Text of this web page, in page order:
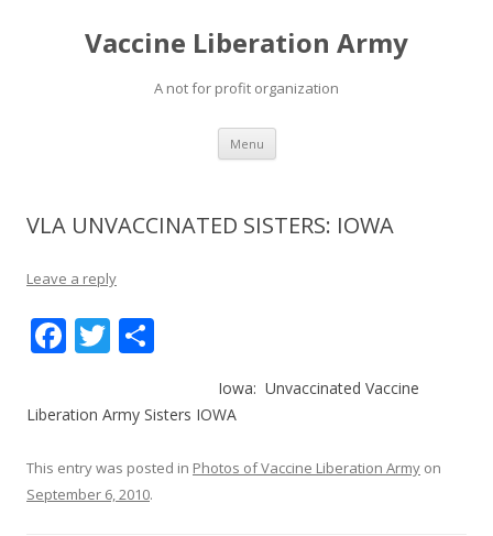
Vaccine Liberation Army
A not for profit organization
Menu Skip
content
VLA UNVACCINATED SISTERS: IOWA
Leave a reply
F
e
o
o
T
itt
er
ar
Iowa: Unvaccinated Vaccine
Liberation Army Sisters IOWA
This entry was posted in Photos of Vaccine Liberation Army on
September 6, 2010.